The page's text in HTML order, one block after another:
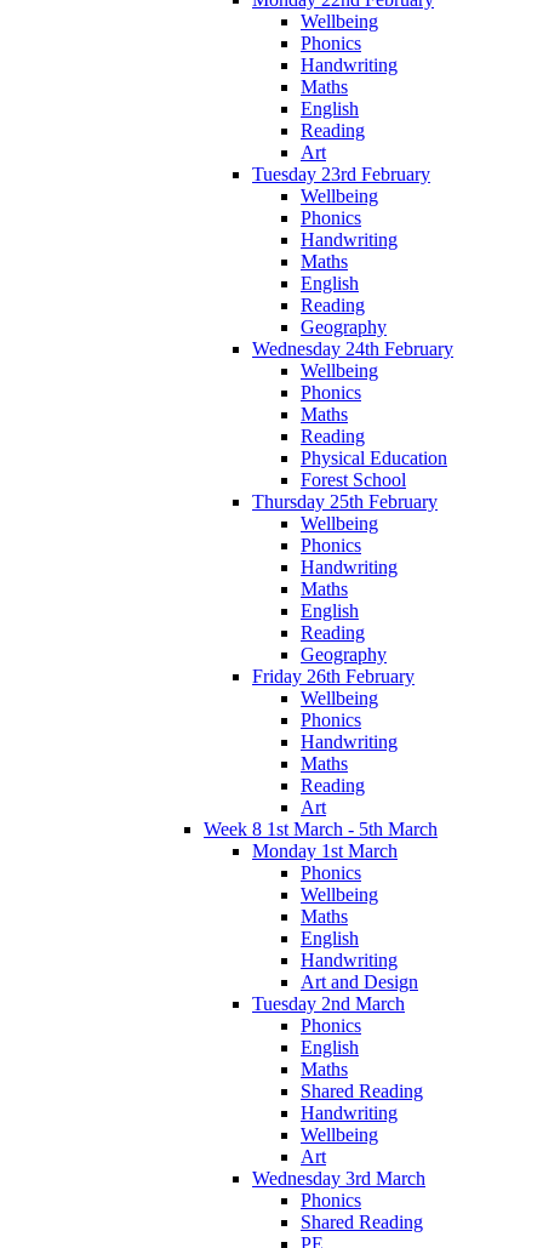
Wellbeing
Phonics
Handwriting
Maths
English
Reading
Art
Tuesday 23rd February
Wellbeing
Phonics
Handwriting
Maths
English
Reading
Geography
Wednesday 24th February
Wellbeing
Phonics
Maths
Reading
Physical Education
Forest School
Thursday 25th February
Wellbeing
Phonics
Handwriting
Maths
English
Reading
Geography
Friday 26th February
Wellbeing
Phonics
Handwriting
Maths
Reading
Art
Week 8 1st March - 5th March
Monday 1st March
Phonics
Wellbeing
Maths
English
Handwriting
Art and Design
Tuesday 2nd March
Phonics
English
Maths
Shared Reading
Handwriting
Wellbeing
Art
Wednesday 3rd March
Phonics
Shared Reading